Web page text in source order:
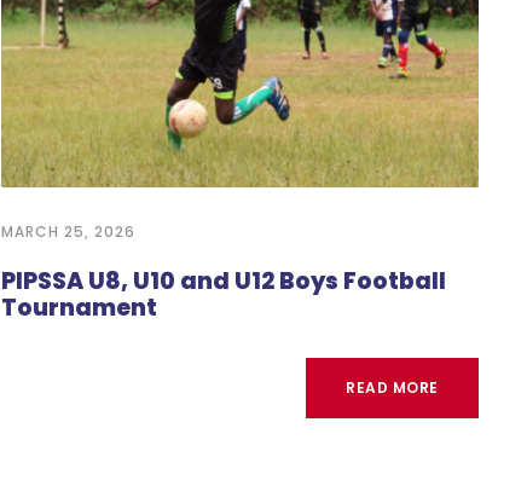
MARCH 25, 2026
PIPSSA U8, U10 and U12 Boys Football
Tournament
READ MORE